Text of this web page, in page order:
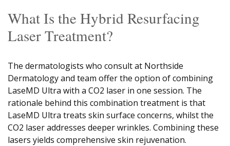
What Is the Hybrid Resurfacing
Laser Treatment?
The dermatologists who consult at Northside
Dermatology and team offer the option of combining
LaseMD Ultra with a CO2 laser in one session. The
rationale behind this combination treatment is that
LaseMD Ultra treats skin surface concerns, whilst the
CO2 laser addresses deeper wrinkles. Combining these
lasers yields comprehensive skin rejuvenation.